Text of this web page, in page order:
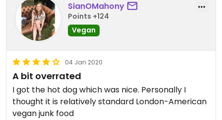
SianOMahony
Points +124
Vegan
04 Jan 2020
A bit overrated
I got the hot dog which was nice. Personally I
thought it is relatively standard London-American
vegan junk food